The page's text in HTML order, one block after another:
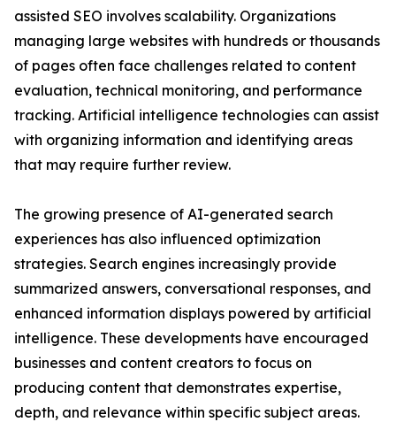
assisted SEO involves scalability. Organizations
managing large websites with hundreds or thousands
of pages often face challenges related to content
evaluation, technical monitoring, and performance
tracking. Artificial intelligence technologies can assist
with organizing information and identifying areas
that may require further review.
The growing presence of AI-generated search
experiences has also influenced optimization
strategies. Search engines increasingly provide
summarized answers, conversational responses, and
enhanced information displays powered by artificial
intelligence. These developments have encouraged
businesses and content creators to focus on
producing content that demonstrates expertise,
depth, and relevance within specific subject areas.